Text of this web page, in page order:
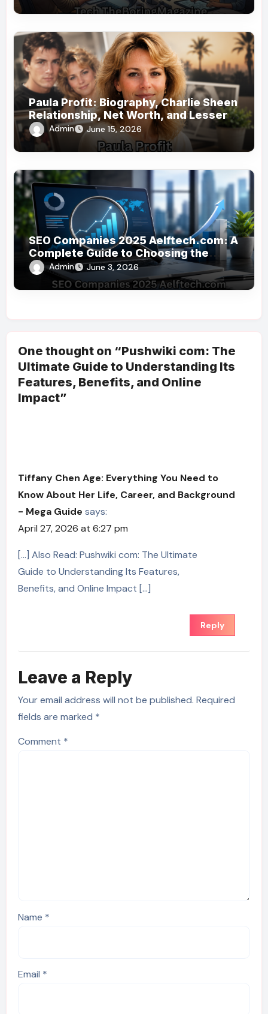
Paula Profit: Biography, Charlie Sheen
Relationship, Net Worth, and Lesser-
Known Facts
Admin June 15, 2026
SEO Companies 2025 Aelftech.com: A
Complete Guide to Choosing the
Right SEO Partner
Admin June 3, 2026
One thought on “Pushwiki com: The
Ultimate Guide to Understanding Its
Features, Benefits, and Online
Impact”
Tiffany Chen Age: Everything You Need to
Know About Her Life, Career, and Background
- Mega Guide says:
April 27, 2026 at 6:27 pm
[…] Also Read: Pushwiki com: The Ultimate
Guide to Understanding Its Features,
Benefits, and Online Impact […]
Reply
Leave a Reply
Your email address will not be published. Required
fields are marked *
Comment *
Name *
Email *